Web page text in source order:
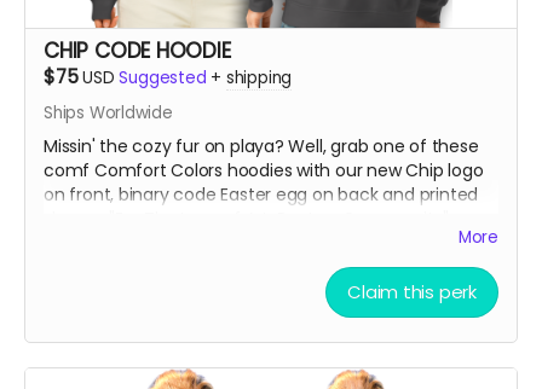
CHIP CODE HOODIE
$75USD Suggested + shipping
Ships Worldwide
Missin' the cozy fur on playa? Well, grab one of these
comf Comfort Colors hoodies with our new Chip logo
on front, binary code Easter egg on back and printed
***SIZES RUN SMALL, So order up!!! If you're normally a
Large, order an XL. If you like it oversized, order 2 sizes
More
Claim this perk